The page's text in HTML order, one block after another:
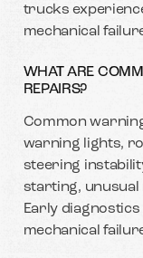
trucks
mechanical
WHAT ARE
REPAIRS?
Common
warning lights,
steering
starting, unusual
Early
mechanical